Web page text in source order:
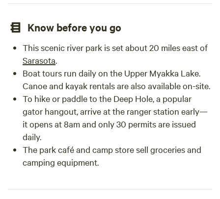
Know before you go
This scenic river park is set about 20 miles east of
Sarasota.
Boat tours run daily on the Upper Myakka Lake.
Canoe and kayak rentals are also available on-site.
To hike or paddle to the Deep Hole, a popular
gator hangout, arrive at the ranger station early—
it opens at 8am and only 30 permits are issued
daily.
The park café and camp store sell groceries and
camping equipment.